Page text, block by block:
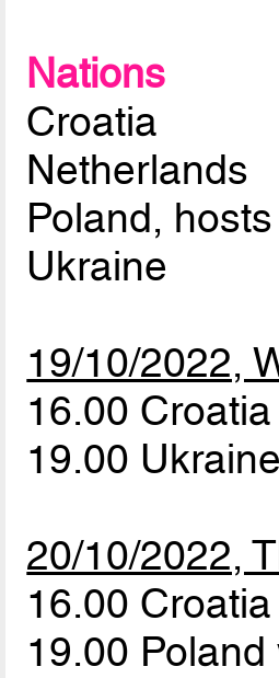
Nations
Croatia
Netherlands
Poland, hosts
Ukraine
19/10/2022,
16.00
19.00
20/10/2022,
16.00
19.00